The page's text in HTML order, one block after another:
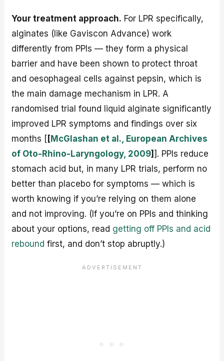
Your treatment approach. For LPR specifically,
alginates (like Gaviscon Advance) work
differently from PPIs — they form a physical
barrier and have been shown to protect throat
and oesophageal cells against pepsin, which is
the main damage mechanism in LPR. A
randomised trial found liquid alginate significantly
improved LPR symptoms and findings over six
months [ [ McGlashan et al., European Archives
of Oto-Rhino-Laryngology, 2009] ]. PPIs reduce
stomach acid but, in many LPR trials, perform no
better than placebo for symptoms — which is
worth knowing if you’re relying on them alone
and not improving. (If you’re on PPIs and thinking
about your options, read getting off PPIs and acid
rebound first, and don’t stop abruptly.)